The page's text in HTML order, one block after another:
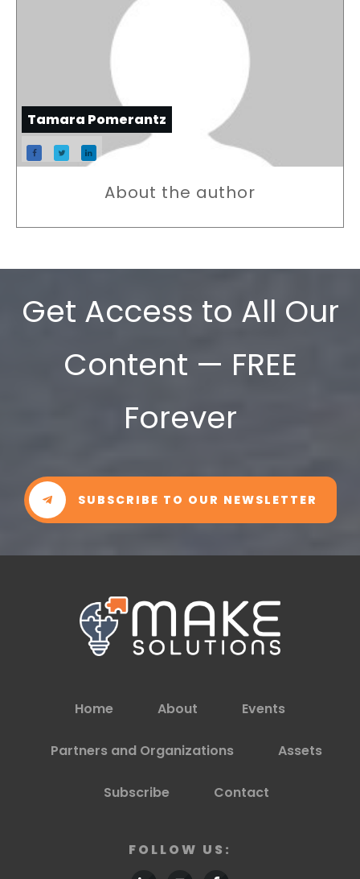
Tamara Pomerantz
About the author
Get Access to All Our
Content — FREE
Forever
SUBSCRIBE TO OUR NEWSLETTER
Home About Events
Partners and Organizations Assets
Subscribe Contact
FOLLOW US: